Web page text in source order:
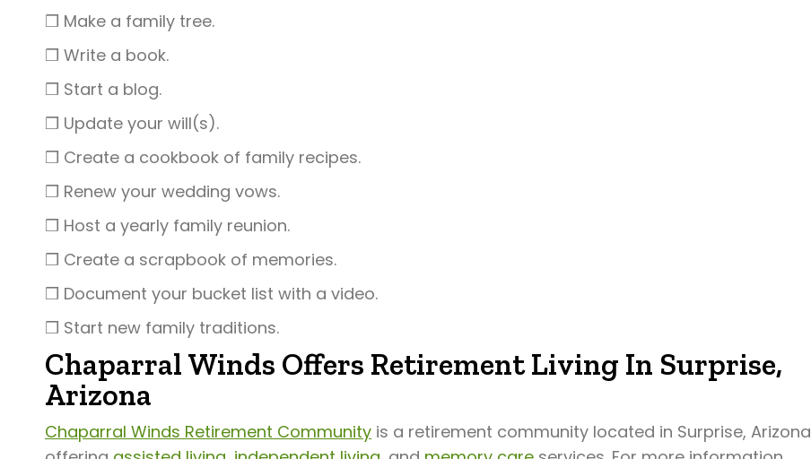
❒ Make a family tree.
❒ Write a book.
❒ Start a blog.
❒ Update your will(s).
❒ Create a cookbook of family recipes.
❒ Renew your wedding vows.
❒ Host a yearly family reunion.
❒ Create a scrapbook of memories.
❒ Document your bucket list with a video.
❒ Start new family traditions.
Chaparral Winds Offers Retirement Living In Surprise,
Arizona
Chaparral Winds Retirement Community is a retirement community located in Surprise, Arizona